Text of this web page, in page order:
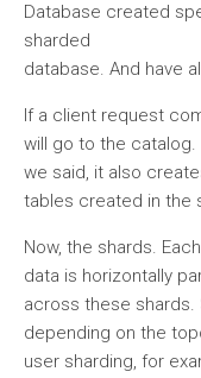
Database created
sharded
database. And have
If a client request
will go to the
we said, it also
tables created in the
Now, the shards.
data is horizontally
across these shards.
depending on the
user sharding, for